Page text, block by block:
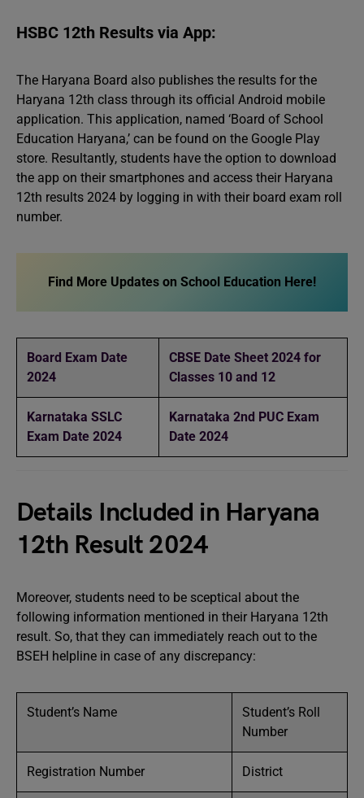
HSBC 12th Results via App:
The Haryana Board also publishes the results for the
Haryana 12th class through its official Android mobile
application. This application, named ‘Board of School
Education Haryana,’ can be found on the Google Play
store. Resultantly, students have the option to download
the app on their smartphones and access their Haryana
12th results 2024 by logging in with their board exam roll
number.
Find More Updates on School Education Here!
Board Exam Date
2024
CBSE Date Sheet 2024 for
Classes 10 and 12
Karnataka SSLC
Exam Date 2024
Karnataka 2nd PUC Exam
Date 2024
Details Included in Haryana
12th Result 2024
Moreover, students need to be sceptical about the
following information mentioned in their Haryana 12th
result. So, that they can immediately reach out to the
BSEH helpline in case of any discrepancy:
Student’s Name
Student’s Roll
Number
Registration Number District